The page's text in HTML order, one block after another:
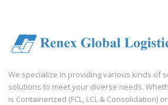
We specialize in providing various kinds of
solutions to meet your diverse needs.
is Containerized (FCL, LCL & Consolidation)